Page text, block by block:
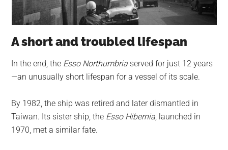
A short and troubled lifespan
In the end, the Esso Northumbria served for just 12 years
—an unusually short lifespan for a vessel of its scale.
By 1982, the ship was retired and later dismantled in
Taiwan. Its sister ship, the Esso Hibernia, launched in
1970, met a similar fate.